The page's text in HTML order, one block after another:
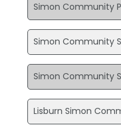
Simon Community
Simon Community
Simon Community
Lisburn Simon